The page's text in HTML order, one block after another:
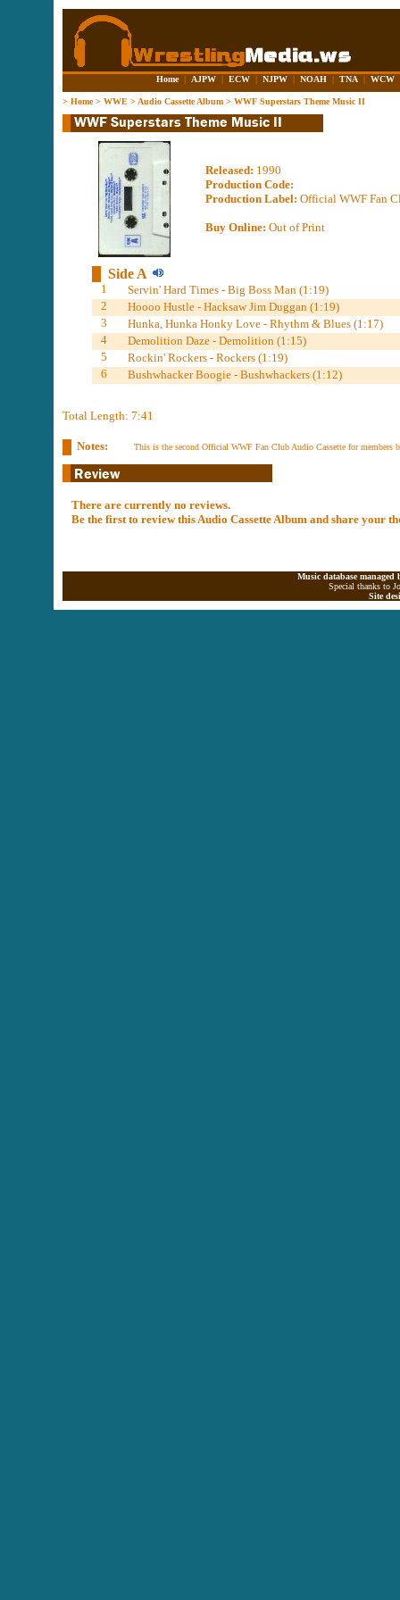
Home | AJPW | ECW | NJPW | NOAH | TNA | WCW
> Home> WWE > Audio Cassette Album > WWF Superstars Theme Music II
Released: 1990
Production Code:
Production Label: Official WWF Fan
Buy Online: Out of Print
Side A
1
Servin' Hard Times - Big Boss Man (1:19)
2
Hoooo Hustle - Hacksaw Jim Duggan (1:19)
3
Hunka, Hunka Honky Love - Rhythm & Blues (1:17)
4
Demolition Daze - Demolition (1:15)
5
Rockin' Rockers - Rockers (1:19)
6
Bushwhacker Boogie - Bushwhackers (1:12)
Total Length: 7:41
Notes: This is the second Official WWF Fan Club Audio Cassette for members
There are currently no reviews.
Be the first to review this Audio Cassette Album and share your
Music database
Special thanks to
Site